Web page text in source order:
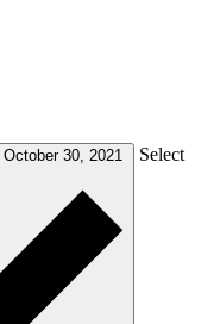
October 30, 2021 Select